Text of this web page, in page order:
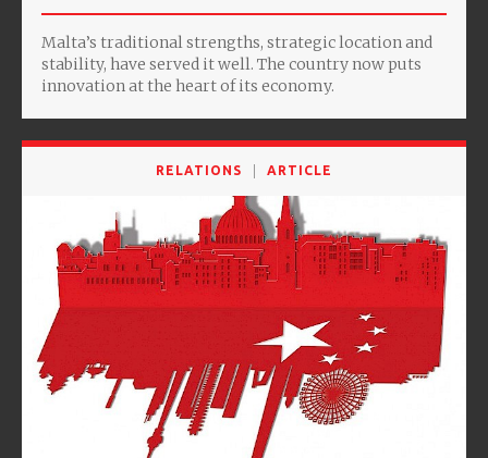
Malta’s traditional strengths, strategic location and
stability, have served it well. The country now puts
innovation at the heart of its economy.
RELATIONS ARTICLE